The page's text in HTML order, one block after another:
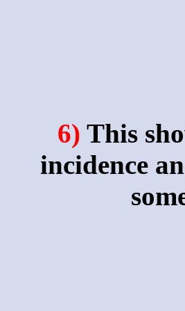
6) This
incidence